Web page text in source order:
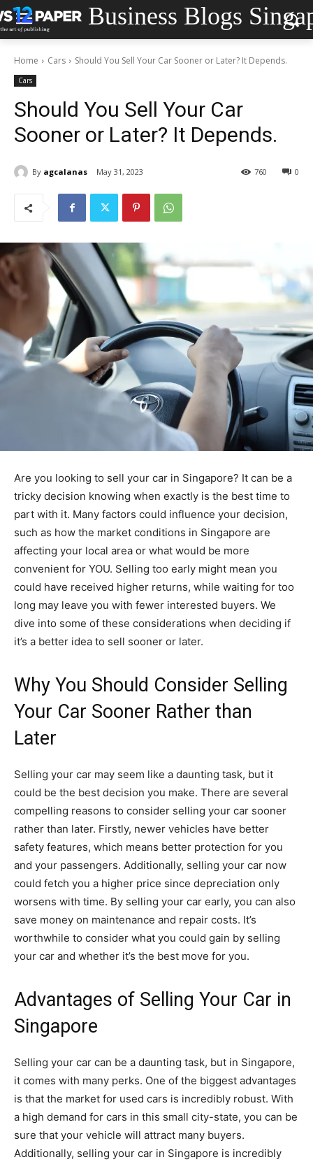
Business Blogs
Home Cars Should You Sell Your Car Sooner or Later? It Depends.
Cars
Should You Sell Your Car
Sooner or Later? It Depends.
By agcalanas May 31, 2023 0
760
Are you looking to sell your car in Singapore? It can be a
tricky decision knowing when exactly is the best time to
part with it. Many factors could influence your decision,
such as how the market conditions in Singapore are
affecting your local area or what would be more
convenient for YOU. Selling too early might mean you
could have received higher returns, while waiting for too
long may leave you with fewer interested buyers. We
dive into some of these considerations when deciding if
it’s a better idea to sell sooner or later.
Why You Should Consider Selling
Your Car Sooner Rather than
Later
Selling your car may seem like a daunting task, but it
could be the best decision you make. There are several
compelling reasons to consider selling your car sooner
rather than later. Firstly, newer vehicles have better
safety features, which means better protection for you
and your passengers. Additionally, selling your car now
could fetch you a higher price since depreciation only
worsens with time. By selling your car early, you can also
save money on maintenance and repair costs. It’s
worthwhile to consider what you could gain by selling
your car and whether it’s the best move for you.
Advantages of Selling Your Car in
Singapore
Selling your car can be a daunting task, but in Singapore,
it comes with many perks. One of the biggest advantages
is that the market for used cars is incredibly robust. With
a high demand for cars in this small city-state, you can be
sure that your vehicle will attract many buyers.
Additionally, selling your car in Singapore is incredibly